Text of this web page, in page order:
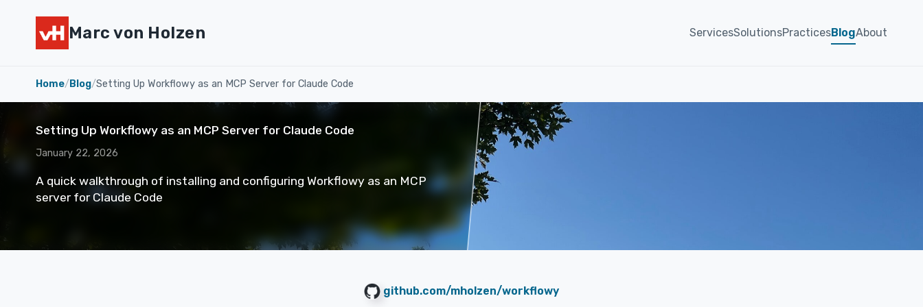
Marc von Holzen ServicesSolutionsPracticesBlogAbout
Home/ Blog/Setting Up Workflowy as an MCP Server for Claude Code
Setting Up Workflowy as an MCP Server for Claude Code
January 22, 2026
A quick walkthrough of installing and configuring Workflowy as an MCP
server for Claude Code
github.com/mholzen/workflowy